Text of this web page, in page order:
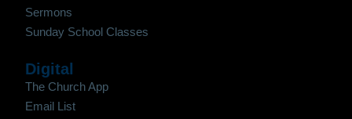
Sermons
Sunday School Classes
Digital
The Church App
Email List